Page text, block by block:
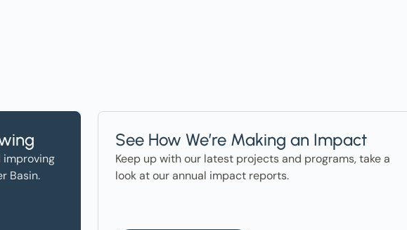
improving
Basin.
See How We’re Making an Impact
Keep up with our latest projects and programs, take a
look at our annual impact reports.